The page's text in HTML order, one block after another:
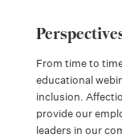
From time to
educational
inclusion.
provide our
leaders in our